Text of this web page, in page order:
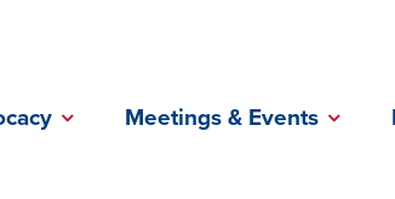
Meetings & Events